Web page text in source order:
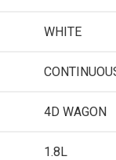
WHITE
4D WAGON
1.8L